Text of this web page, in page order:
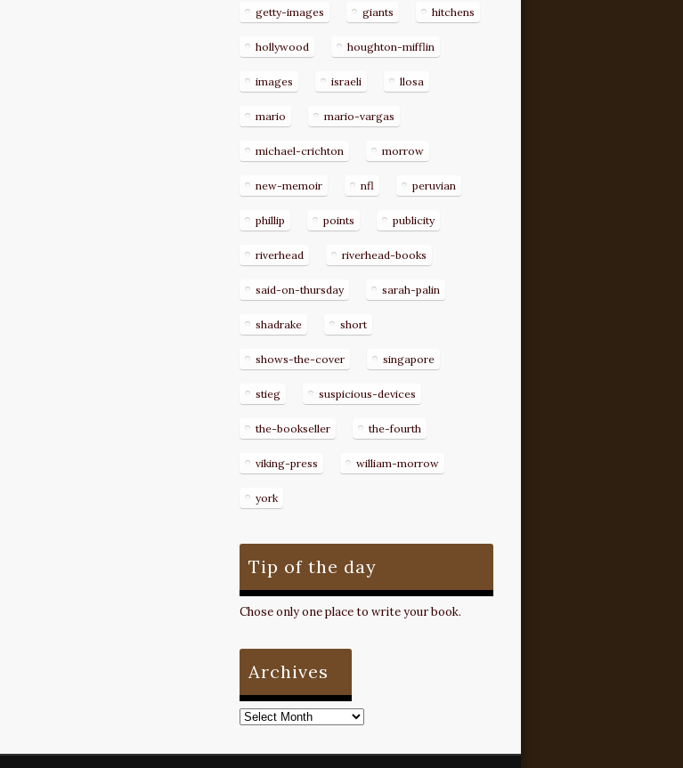
getty-images giants hitchens
hollywood houghton-mifflin
images israeli llosa
mario mario-vargas
michael-crichton morrow
new-memoir nfl peruvian
phillip points publicity
riverhead riverhead-books
said-on-thursday sarah-palin
shadrake short
shows-the-cover singapore
stieg suspicious-devices
the-bookseller the-fourth
viking-press william-morrow
york
Tip of the day
Chose only one place to write your book.
Archives
Archives